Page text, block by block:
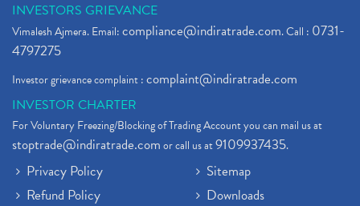
INVESTORS GRIEVANCE
Vimalesh Ajmera. Email:compliance@indiratrade.com. Call : 0731-
4797275
Investor grievance complaint :complaint@indiratrade.com
INVESTOR CHARTER
For Voluntary Freezing/Blocking of Trading Account you can mail us at
stoptrade@indiratrade.comor call us at9109937435.
Privacy Policy
Refund Policy
Sitemap
Downloads